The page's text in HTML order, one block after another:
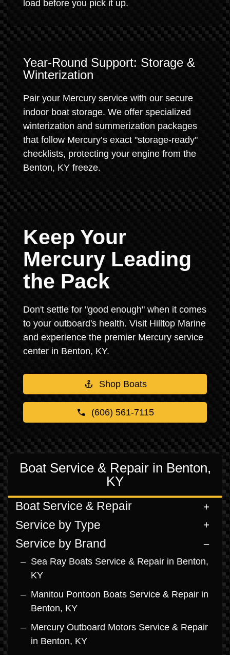
load before you pick it up.
Year-Round Support: Storage &
Winterization
Pair your Mercury service with our secure
indoor boat storage. We offer specialized
winterization and summerization packages
that follow Mercury’s exact "storage-ready"
checklists, protecting your engine from the
Benton, KY freeze.
Keep Your
Mercury Leading
the Pack
Don't settle for "good enough" when it comes
to your outboard's health. Visit Hilltop Marine
and experience the premier Mercury service
center in Benton, KY.
Shop Boats
(606) 561-7115
Boat Service & Repair in Benton,
KY
Boat Service & Repair
Service by Type
Service by Brand
Sea Ray Boats Service & Repair in Benton,
KY
Manitou Pontoon Boats Service & Repair in
Benton, KY
Mercury Outboard Motors Service & Repair
in Benton, KY